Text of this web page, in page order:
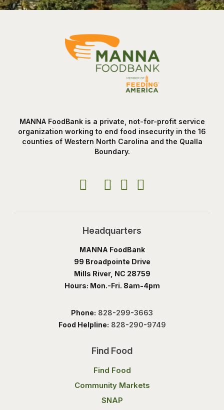
MANNA FoodBank is a private, not-for-profit service
organization working to end food insecurity in the 16
counties of Western North Carolina and the Qualla
Boundary.
Headquarters
MANNA FoodBank
99 Broadpointe Drive
Mills River, NC 28759
Hours: Mon.-Fri. 8am-4pm
Phone: 828-299-3663
Food Helpline: 828-290-9749
Find Food
Find Food
Community Markets
SNAP